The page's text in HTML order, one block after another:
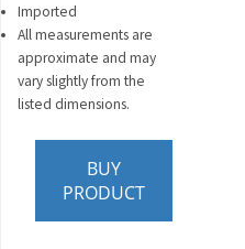
Imported
All measurements are
approximate and may
vary slightly from the
listed dimensions.
BUY
PRODUCT